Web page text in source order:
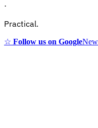
·
Practical.
☆ Follow us on Google